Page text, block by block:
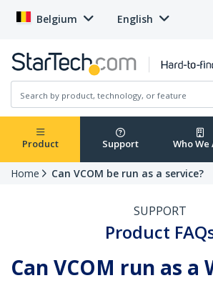
Belgium English
Product Support Who We
Home Can VCOM be run as a service?
SUPPORT
Product
Can VCOM run as a